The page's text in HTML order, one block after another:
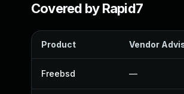
Covered by Rapid7
Product Vendor
Freebsd —